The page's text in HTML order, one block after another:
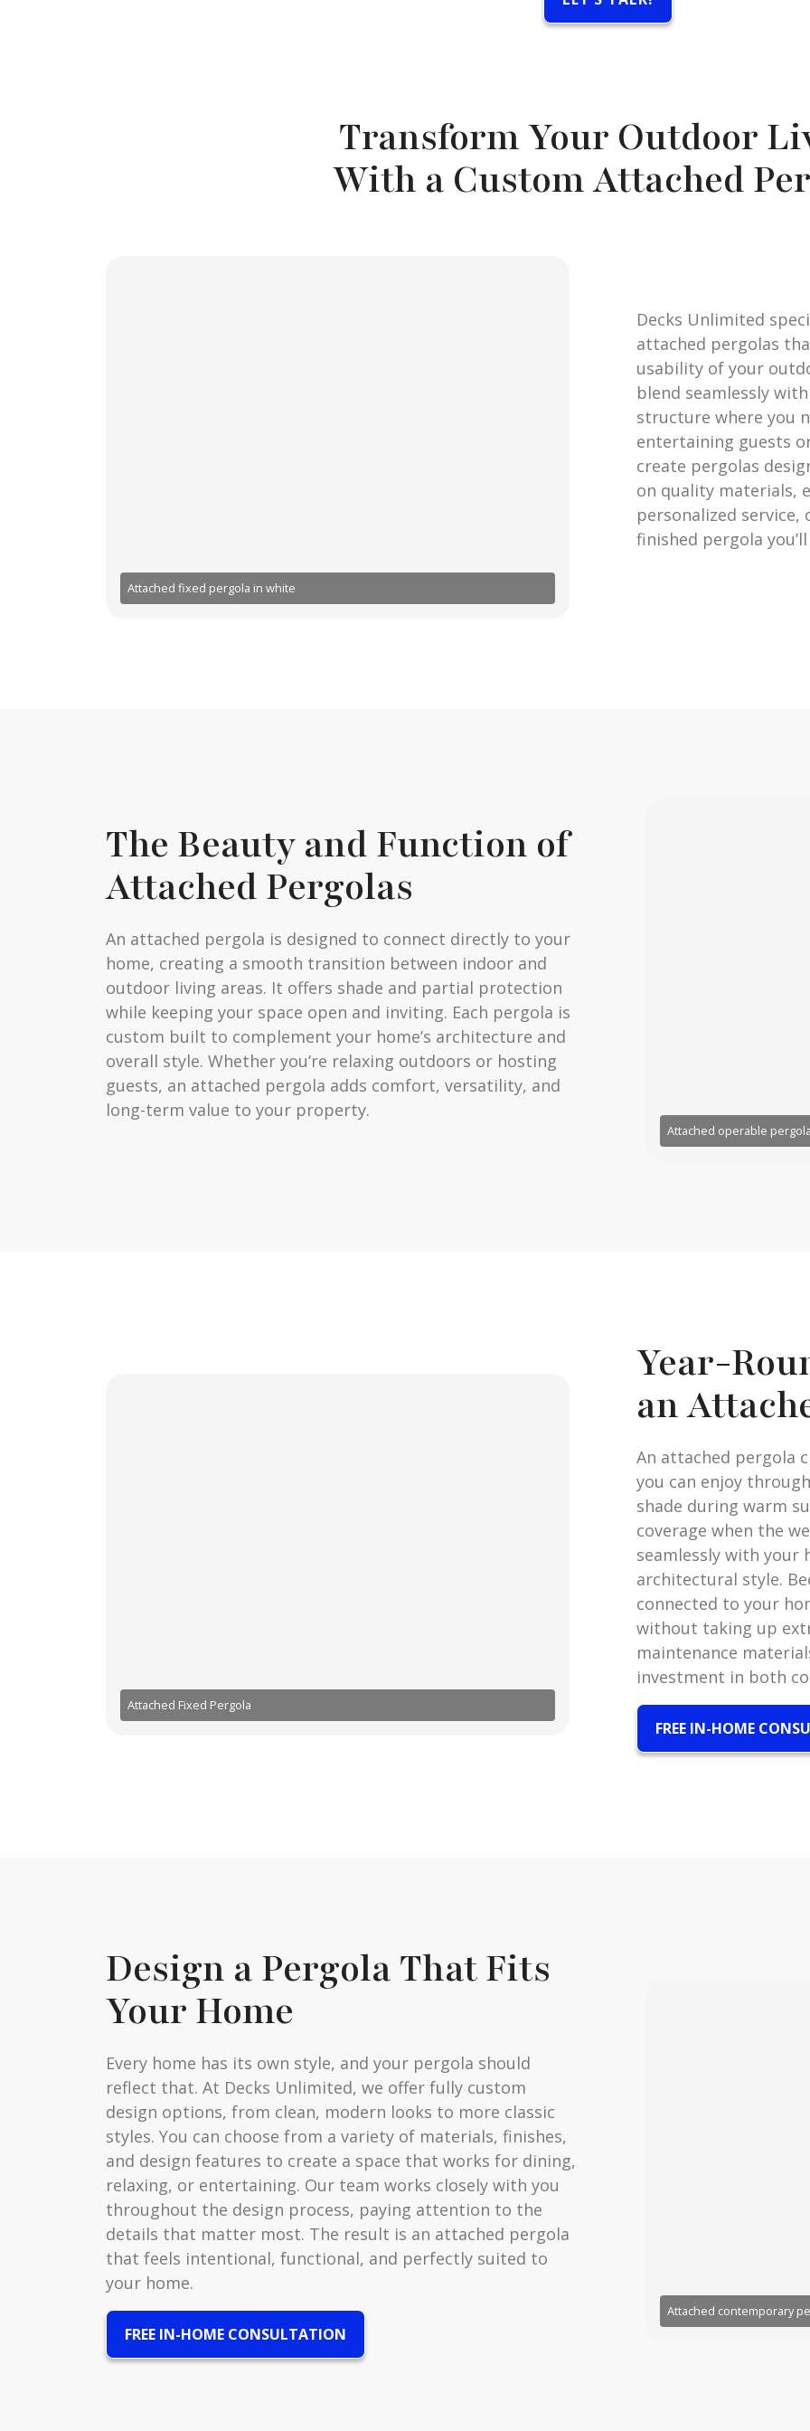
Transform Your Outdoor
With a Custom Attached
Attached fixed pergola in white
Decks Unlimited
attached pergolas
usability of your
blend seamlessly
structure where you
entertaining guests
create pergolas
on quality materials,
personalized
finished pergola
Attached operable
The Beauty and Function of
Attached Pergolas
An attached pergola is designed to connect directly to your
home, creating a smooth transition between indoor and
outdoor living areas. It offers shade and partial protection
while keeping your space open and inviting. Each pergola is
custom built to complement your home’s architecture and
overall style. Whether you’re relaxing outdoors or hosting
guests, an attached pergola adds comfort, versatility, and
long-term value to your property.
Attached Fixed Pergola
Year-
an
An attached pergola
you can enjoy
shade during warm
coverage when the
seamlessly with your
architectural style.
connected to your
without taking up
maintenance
investment in both
FREE IN-HOME
Attached contemporary
Design a Pergola That Fits
Your Home
Every home has its own style, and your pergola should
reflect that. At Decks Unlimited, we offer fully custom
design options, from clean, modern looks to more classic
styles. You can choose from a variety of materials, finishes,
and design features to create a space that works for dining,
relaxing, or entertaining. Our team works closely with you
throughout the design process, paying attention to the
details that matter most. The result is an attached pergola
that feels intentional, functional, and perfectly suited to
your home.
FREE IN-HOME CONSULTATION